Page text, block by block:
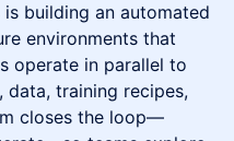
is building an automated
environments that
operate in parallel to
data, training recipes,
closes the loop—